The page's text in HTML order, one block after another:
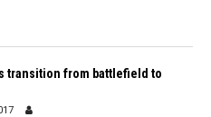
transition from battlefield to